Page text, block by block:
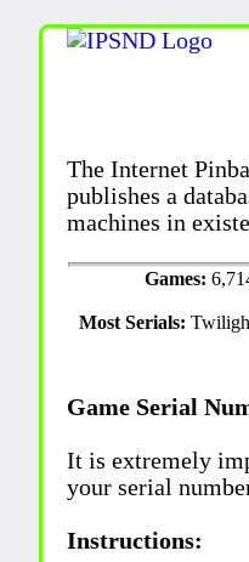
The Internet
publishes a
machines in
Games:
Most Serials:
Game Serial
It is extremely
your serial
Instructions: